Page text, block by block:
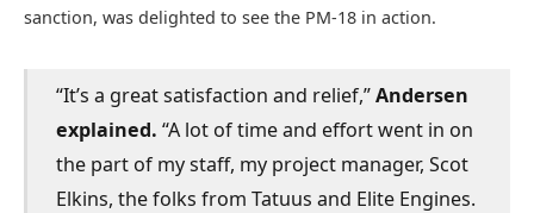
sanction, was delighted to see the PM-18 in action.
“It’s a great satisfaction and relief,”Andersen
explained. “A lot of time and effort went in on
the part of my staff, my project manager, Scot
Elkins, the folks from Tatuus and Elite Engines.